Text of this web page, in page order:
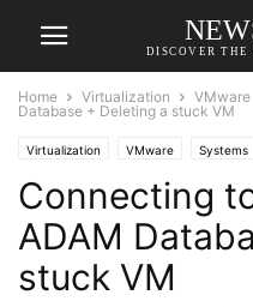
DISCOVER THE
Home Virtualization VMware
Database + Deleting a stuck VM
Virtualization VMware Systems
Connecting
ADAM
stuck VM